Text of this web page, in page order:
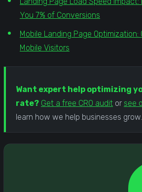
You 7% of Conversions
Mobile Landing Page Optimization:
Mobile Visitors
Want expert help optimizing
rate? Get a free CRO audit or see
learn how we help businesses grow.